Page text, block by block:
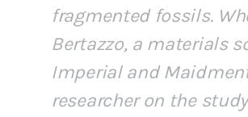
fragmented fossils.
Bertazzo, a materials
Imperial and
researcher on the